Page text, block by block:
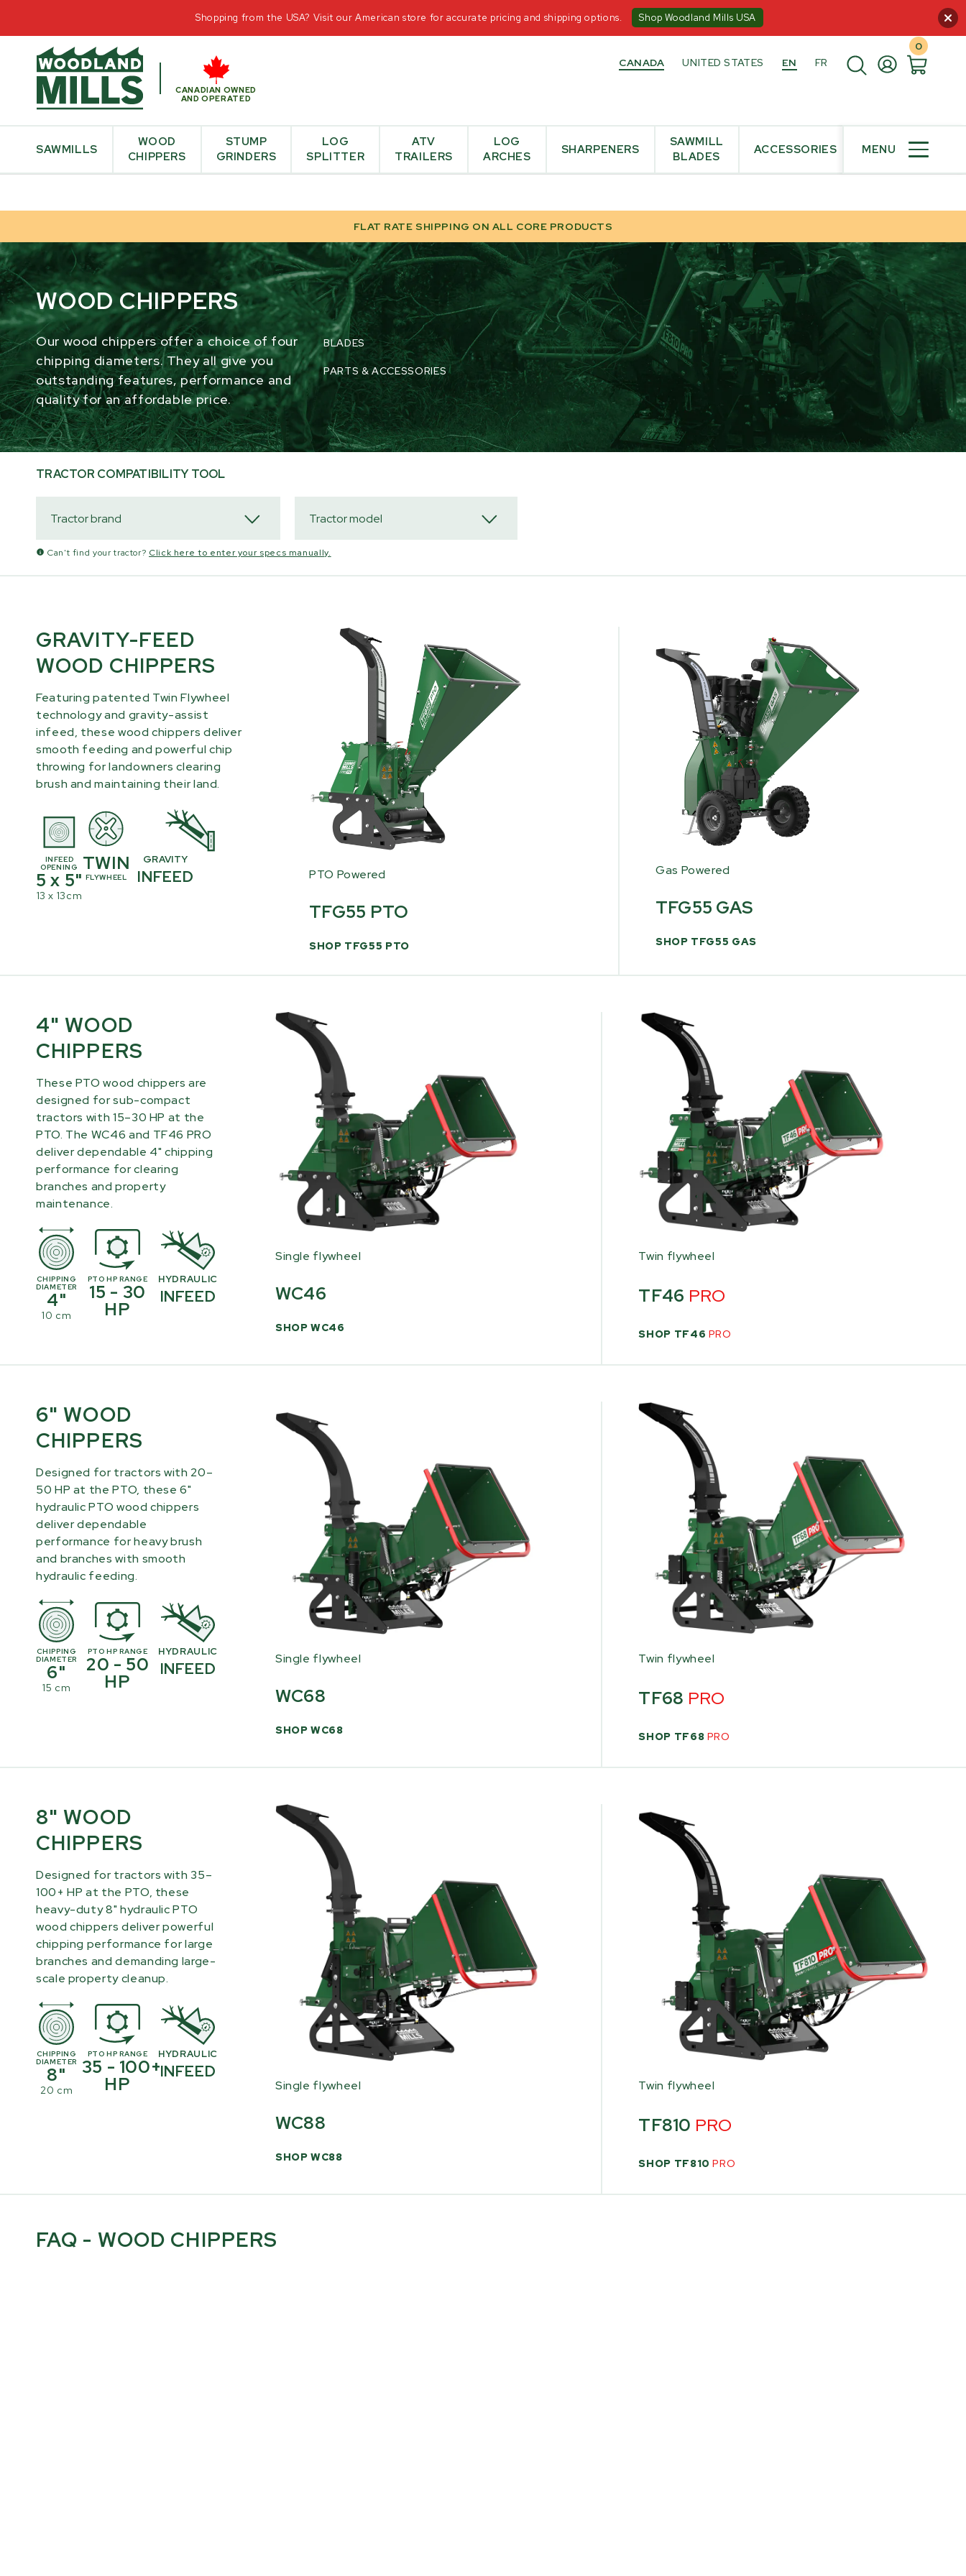
CONTACT US - +1-855-476-6455 - OPEN MON - FRI 8:30AM-5:00PM ET
CANADIAN OWNED
AND OPERATED
CANADA UNITED STATES EN FR
0
SAWMILLS
WOOD
CHIPPERS
STUMP
GRINDERS
LOG
SPLITTER
ATV
TRAILERS
LOG
ARCHES
SHARPENERS
SAWMILL
BLADES
ACCESSORIES MENU
FLAT RATE SHIPPING ON ALL CORE PRODUCTS
WOOD CHIPPERS
Our wood chippers offer a choice of four
chipping diameters. They all give you
outstanding features, performance and
quality for an affordable price.
BLADES
PARTS & ACCESSORIES
TRACTOR COMPATIBILITY TOOL
Can't find your tractor? Click here to enter your specs manually.
GRAVITY-FEED
WOOD CHIPPERS
Featuring patented Twin Flywheel
technology and gravity-assist
infeed, these wood chippers deliver
smooth feeding and powerful chip
throwing for landowners clearing
brush and maintaining their land.
INFEED
OPENING
5 x 5"
13 x 13cm
TWIN
FLYWHEEL
GRAVITY
INFEED PTO Powered
TFG55 PTO
SHOP TFG55 PTO
Gas Powered
TFG55 GAS
SHOP TFG55 GAS
4" WOOD
CHIPPERS
These PTO wood chippers are
designed for sub-compact
tractors with 15–30 HP at the
PTO. The WC46 and TF46 PRO
deliver dependable 4" chipping
performance for clearing
branches and property
maintenance.
CHIPPING
DIAMETER
4"
10 cm
PTO HP RANGE
15 - 30
HP
HYDRAULIC
INFEED
Single flywheel
WC46
SHOP WC46
Twin flywheel
TF46 PRO
SHOP TF46 PRO
6" WOOD
CHIPPERS
Designed for tractors with 20–
50 HP at the PTO, these 6"
hydraulic PTO wood chippers
deliver dependable
performance for heavy brush
and branches with smooth
hydraulic feeding.
CHIPPING
DIAMETER
6"
15 cm
PTO HP RANGE
20 - 50
HP
HYDRAULIC
INFEED
Single flywheel
WC68
SHOP WC68
Twin flywheel
TF68 PRO
SHOP TF68 PRO
8" WOOD
CHIPPERS
Designed for tractors with 35–
100+ HP at the PTO, these
heavy-duty 8" hydraulic PTO
wood chippers deliver powerful
chipping performance for large
branches and demanding large-
scale property cleanup.
CHIPPING
DIAMETER
8"
20 cm
PTO HP RANGE
35 - 100+
HP
HYDRAULIC
INFEED
Single flywheel
WC88
SHOP WC88
Twin flywheel
TF810 PRO
SHOP TF810PRO
FAQ - WOOD CHIPPERS
Shopping from the USA? Visit our American store for accurate pricing and shipping options. Shop Woodland Mills USA